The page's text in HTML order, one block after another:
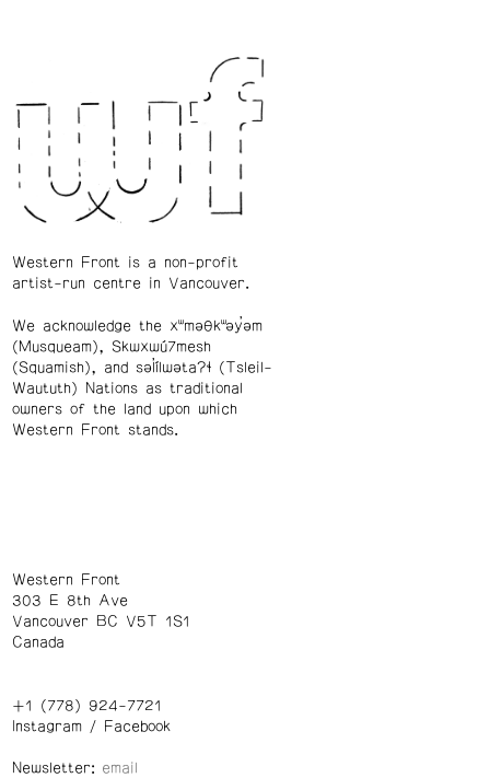
Western Front is a non-profit
artist-run centre in Vancouver.
We acknowledge the xʷməθkʷəy̓əm
(Musqueam), Skwxwú7mesh
(Squamish), and səl̓ílwətaʔɬ (Tsleil-
Waututh) Nations as traditional
owners of the land upon which
Western Front stands.
Western Front
303 E 8th Ave
Vancouver BC V5T 1S1
Canada
+1 (778) 924-7721
Instagram/ Facebook
Newsletter: